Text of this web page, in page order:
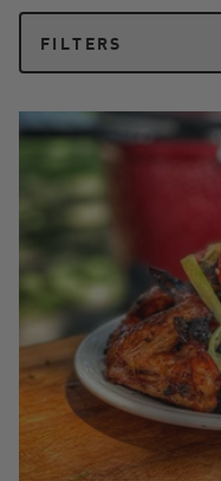
FILTERS